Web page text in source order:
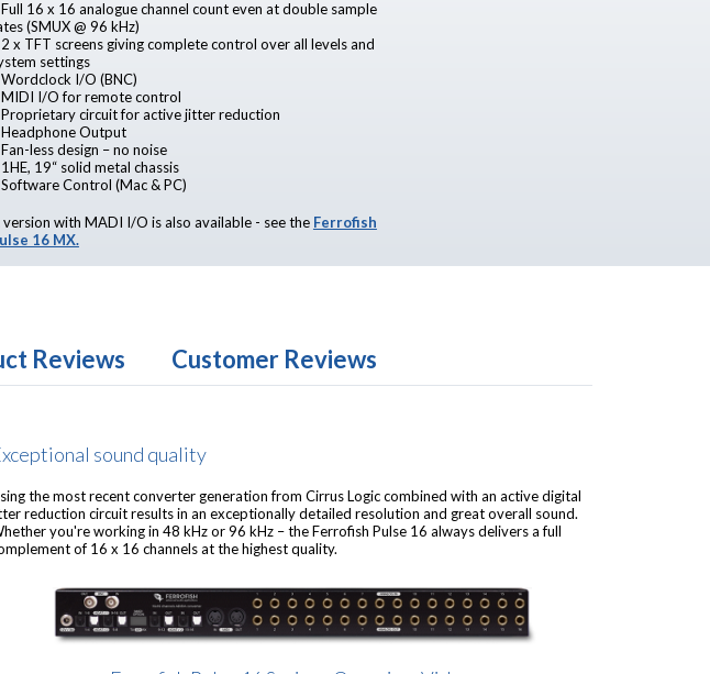
Full 16 x 16 analogue channel count even at double sample
(SMUX @ 96 kHz)
2 x TFT screens giving complete control over all levels and
settings
Wordclock I/O (BNC)
MIDI I/O for remote control
Proprietary circuit for active jitter reduction
Headphone Output
less design – no noise
19“ solid metal chassis
Software Control (Mac & PC)
version with MADI I/O is also available - see the Ferrofish
16 MX.
Reviews Customer Reviews
sound quality
the most recent converter generation from Cirrus Logic combined with an active digital
reduction circuit results in an exceptionally detailed resolution and great overall sound.
you're working in 48 kHz or 96 kHz – the Ferrofish Pulse 16 always delivers a full
of 16 x 16 channels at the highest quality.